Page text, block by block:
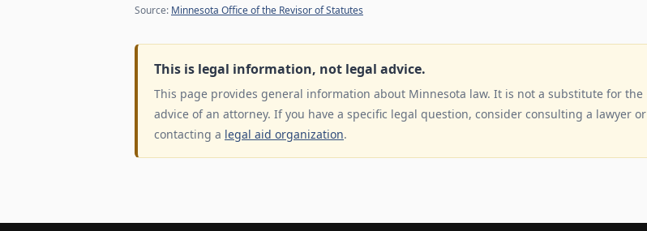
Source: Minnesota Office of the Revisor of Statutes
This is legal information, not legal advice.
This page provides general information about Minnesota law. It is not a substitute for the
advice of an attorney. If you have a specific legal question, consider consulting a lawyer or
contacting a legal aid organization.